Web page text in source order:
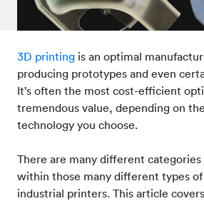
3D printing is an optimal
producing prototypes and even
It’s often the most cost-efficient
tremendous value, depending on
technology you choose.
There are many different
within those many different types
industrial printers. This article